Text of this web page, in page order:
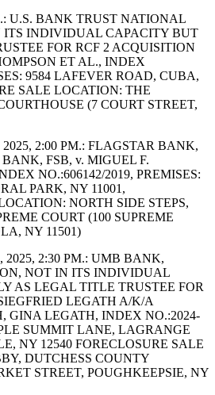
U.S. BANK TRUST NATIONAL
ITS INDIVIDUAL CAPACITY BUT
FOR RCF 2 ACQUISITION
ET AL., INDEX
9584 LAFEVER ROAD, CUBA,
SALE LOCATION: THE
(7 COURT STREET,
2:00 PM.: FLAGSTAR BANK,
FSB, v. MIGUEL F.
NO.:606142/2019, PREMISES:
PARK, NY 11001,
NORTH SIDE STEPS,
COURT (100 SUPREME
NY 11501)
2025, 2:30 PM.: UMB BANK,
NOT IN ITS INDIVIDUAL
AS LEGAL TITLE TRUSTEE FOR
LEGATH A/K/A
GINA LEGATH, INDEX NO.:2024-
SUMMIT LANE, LAGRANGE
NY 12540 FORECLOSURE SALE
DUTCHESS COUNTY
STREET, POUGHKEEPSIE, NY